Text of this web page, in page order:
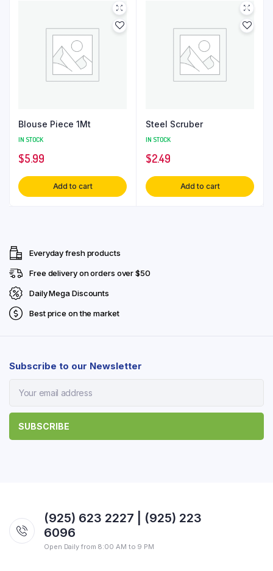
Blouse Piece 1Mt
IN STOCK
$5.99
Add to cart
Steel Scruber
IN STOCK
$2.49
Add to cart
Everyday fresh products
Free delivery on orders over $50
Daily Mega Discounts
Best price on the market
Subscribe to our Newsletter
(925) 623 2227 | (925) 223
6096
Open Daily from 8:00 AM to 9 PM